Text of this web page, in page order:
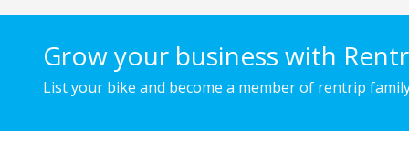
Grow your business with
List your bike and become a member of rentrip